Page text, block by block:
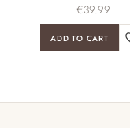
€39.99
ADD TO CART